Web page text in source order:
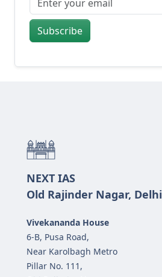
Subscribe
NEXT IAS
Old Rajinder Nagar, Delhi
Vivekananda House
6-B, Pusa Road,
Near Karolbagh Metro
Pillar No. 111,